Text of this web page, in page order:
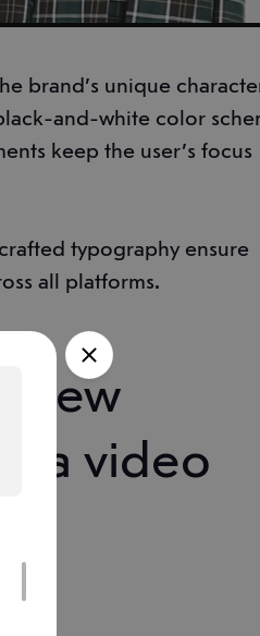
brand’s unique
and-white color
keep the user’s focus
typography ensure
all platforms.
new
a video